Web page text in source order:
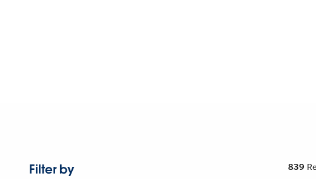
Filter by
839